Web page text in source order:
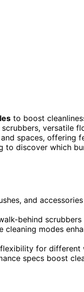
to boost
versatile
spaces, offering
to discover which
and
behind
cleaning modes
for different
specs boost